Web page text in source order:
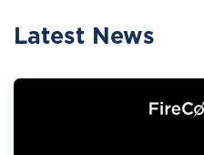
Latest News